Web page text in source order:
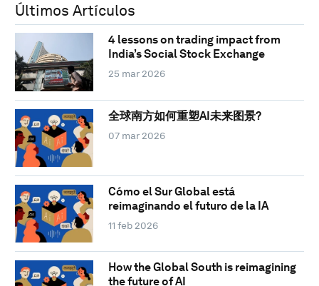
Últimos Artículos
4 lessons on trading impact from
India’s Social Stock Exchange
25 mar 2026
全球南方如何重塑AI未来图景?
07 mar 2026
Cómo el Sur Global está
reimaginando el futuro de la IA
11 feb 2026
How the Global South is reimagining
the future of AI